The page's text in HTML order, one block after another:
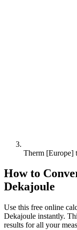
Therm [Europe]
How to
Dekajoule
Use this free online
Dekajoule instantly.
results for all your